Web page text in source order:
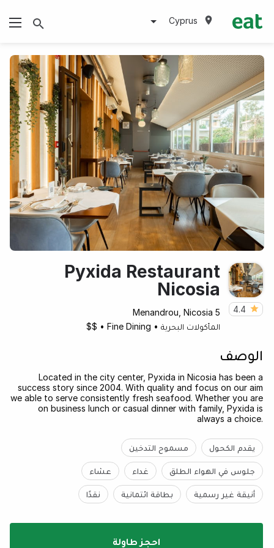
Cyprus
4.4
Pyxida Restaurant
Nicosia
5 Menandrou, Nicosia
المأكولات البحرية •
Fine Dining
•
$$
الوصف
Located in the city center, Pyxida in Nicosia has been a
success story since 2004. With quality and focus on our aim
we able to serve consistently fresh seafood. Whether you are
on business lunch or casual dinner with family, Pyxida is
always a choice.
يقدم الكحول مسموح التدخين
جلوس في الهواء الطلق غداء عشاء
أنيقة غير رسمية بطاقة ائتمانية نقدًا
احجز طاولة